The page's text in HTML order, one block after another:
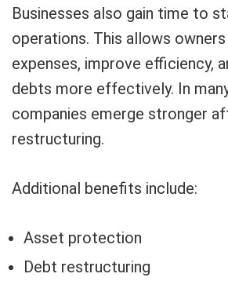
Businesses also gain time to
operations. This allows
expenses, improve efficiency,
debts more effectively. In
companies emerge stronger
restructuring.
Additional benefits include:
Asset protection
Debt restructuring